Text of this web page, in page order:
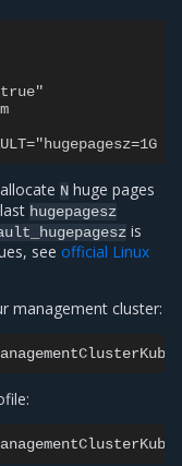
N huge pages
hugepagesz
is
seeofficial Linux
management cluster: